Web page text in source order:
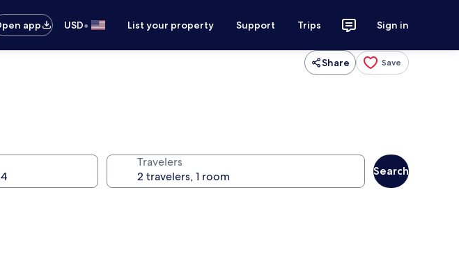
app USD• List your property Support Trips Sign in
Share Save
Travelers
Search